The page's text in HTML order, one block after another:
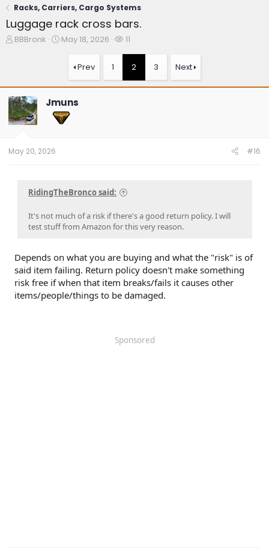
Racks, Carriers, Cargo Systems
Luggage rack cross bars.
T
s
t
a
t
e
BBBronk
S
a
t
e
May 18, 2026
W
h
11
Prev 1 2 3 Next
Jmuns
May 20, 2026 #16
RidingTheBronco said:
It's not much of a risk if there's a good return policy. I will
test stuff from Amazon for this very reason.
Depends on what you are buying and what the "risk" is of
said item failing. Return policy doesn't make something
risk free if when that item breaks/fails it causes other
items/people/things to be damaged.
Sponsored